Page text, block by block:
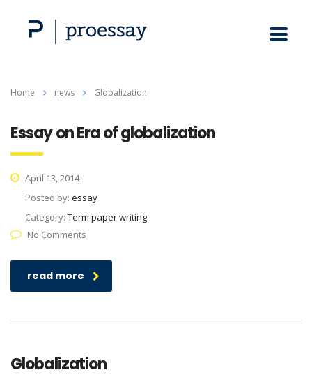
Home news Globalization
Essay on Era of globalization
April 13, 2014
Posted by: essay
Category: Term paper writing
No Comments
read more
Globalization